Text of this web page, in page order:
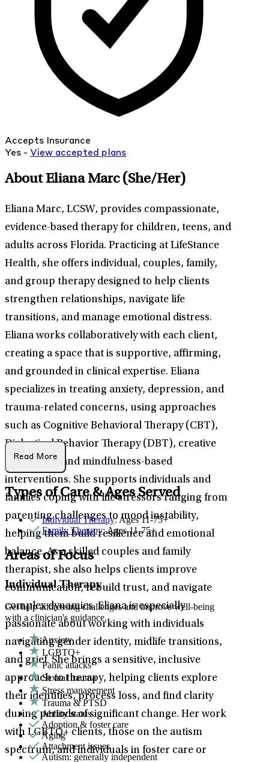
Accepts Insurance
Yes - View accepted plans
About Eliana Marc (She/Her)
Eliana Marc, LCSW, provides compassionate,
evidence-based therapy for children, teens, and
adults across Florida. Practicing at LifeStance
Health, she offers individual, couples, family,
and group therapy designed to help clients
strengthen relationships, navigate life
transitions, and manage emotional distress.
Eliana works collaboratively with each client,
creating a space that is supportive, affirming,
and grounded in clinical expertise. Eliana
specializes in treating anxiety, depression, and
trauma-related concerns, using approaches
such as Cognitive Behavioral Therapy (CBT),
Dialectical Behavior Therapy (DBT), creative
expression, and mindfulness-based
interventions. She supports individuals and
families coping with life stressors ranging from
parenting challenges to mood instability,
helping them build resilience and emotional
balance. As a skilled couples and family
therapist, she also helps clients improve
communication, rebuild trust, and navigate
complex dynamics. Eliana is especially
passionate about working with individuals
navigating gender identity, midlife transitions,
and grief. She brings a sensitive, inclusive
approach to therapy, helping clients explore
their identities, process loss, and find clarity
during periods of significant change. Her work
with LGBTQ+ clients, those on the autism
spectrum, and individuals in foster care or
Read More
Types of Care & Ages Served
Individual Therapy: Ages 11-75+
Family Therapy: Ages 11-75+
Areas of Focus
Individual Therapy
Get help addressing challenges and improve well-being
with a clinician's guidance.
Anxiety
LGBTQ+
Panic attacks
Sexual trauma
Stress management
Trauma & PTSD
Ability status
Adoption & foster care
Aging
Attachment issues
Autism: generally independent